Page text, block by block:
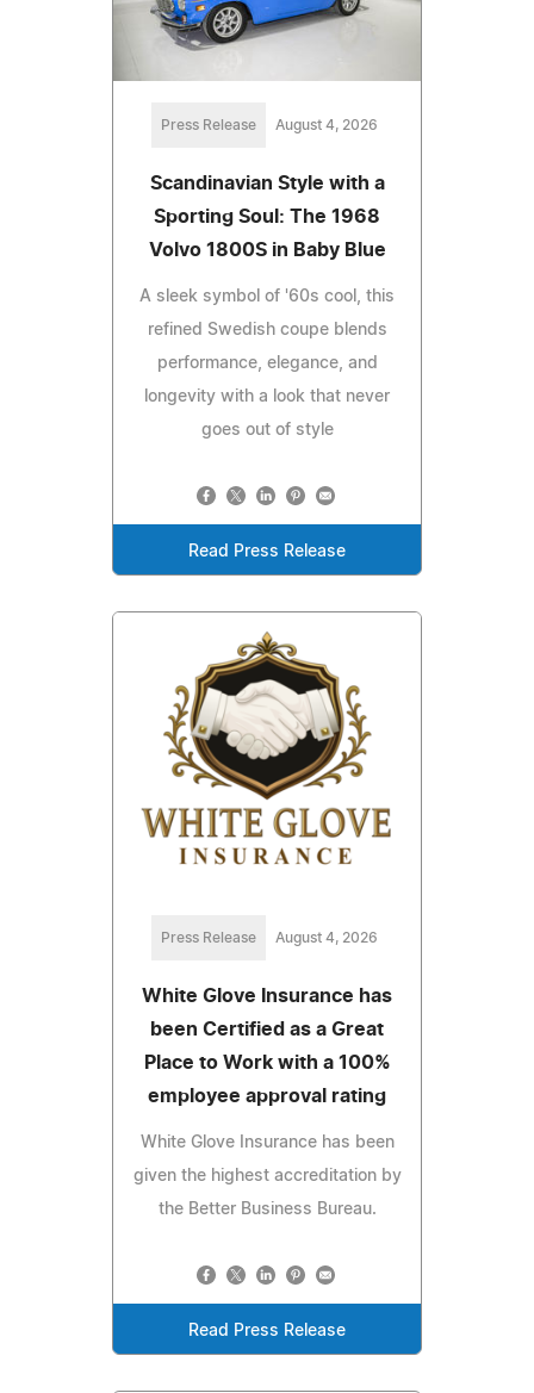
Press Release August 4, 2026
Scandinavian Style with a
Sporting Soul: The 1968
Volvo 1800S in Baby Blue
A sleek symbol of '60s cool, this
refined Swedish coupe blends
performance, elegance, and
longevity with a look that never
goes out of style
Read Press Release
Press Release August 4, 2026
White Glove Insurance has
been Certified as a Great
Place to Work with a 100%
employee approval rating
White Glove Insurance has been
given the highest accreditation by
the Better Business Bureau.
Read Press Release